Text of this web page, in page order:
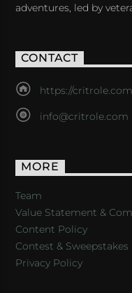
adventures, led by
CONTACT
https://
info@critrole.com
MORE
Team
Value Statement &
Content Policy
Contest & Sweepstakes
Privacy Policy